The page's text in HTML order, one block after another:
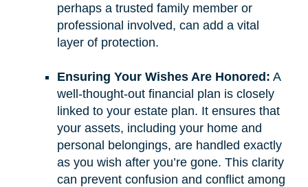
perhaps a trusted family member or
professional involved, can add a vital
layer of protection.
Ensuring Your Wishes Are Honored: A
well-thought-out financial plan is closely
linked to your estate plan. It ensures that
your assets, including your home and
personal belongings, are handled exactly
as you wish after you’re gone. This clarity
can prevent confusion and conflict among